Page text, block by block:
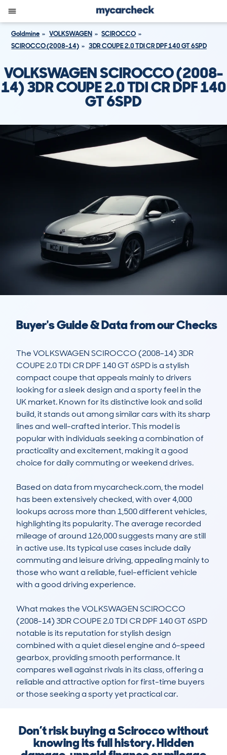
Goldmine VOLKSWAGEN
SCIROCCO
SCIROCCO (2008-14)
3DR COUPE 2.0 TDI CR DPF 140 GT 6SPD
VOLKSWAGEN SCIROCCO (2008-
14) 3DR COUPE 2.0 TDI CR DPF 140
GT 6SPD
Buyer's Guide & Data from our Checks
The VOLKSWAGEN SCIROCCO (2008-14) 3DR
COUPE 2.0 TDI CR DPF 140 GT 6SPD is a stylish
compact coupe that appeals mainly to drivers
looking for a sleek design and a sporty feel in the
UK market. Known for its distinctive look and solid
build, it stands out among similar cars with its sharp
lines and well-crafted interior. This model is
popular with individuals seeking a combination of
practicality and excitement, making it a good
choice for daily commuting or weekend drives.
Based on data from mycarcheck.com, the model
has been extensively checked, with over 4,000
lookups across more than 1,500 different vehicles,
highlighting its popularity. The average recorded
mileage of around 126,000 suggests many are still
in active use. Its typical use cases include daily
commuting and leisure driving, appealing mainly to
those who want a reliable, fuel-efficient vehicle
with a good driving experience.
What makes the VOLKSWAGEN SCIROCCO
(2008-14) 3DR COUPE 2.0 TDI CR DPF 140 GT 6SPD
notable is its reputation for stylish design
combined with a quiet diesel engine and 6-speed
gearbox, providing smooth performance. It
compares well against rivals in its class, offering a
reliable and attractive option for first-time buyers
or those seeking a sporty yet practical car.
Don’t risk buying a Scirocco without
knowing its full history. Hidden